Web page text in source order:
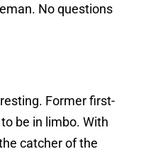
No questions
Former first-
be in limbo. With
catcher of the